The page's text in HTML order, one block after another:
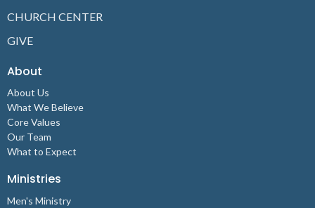
CHURCH CENTER
GIVE
About
About Us
What We Believe
Core Values
Our Team
What to Expect
Ministries
Men's Ministry